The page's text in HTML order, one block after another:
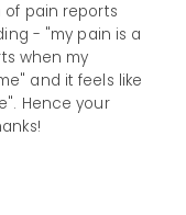
pain reports
- "my pain is a
when my
and it feels like
Hence your